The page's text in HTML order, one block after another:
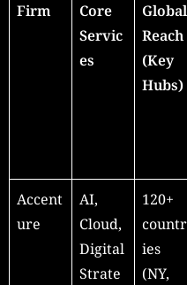
Firm
Core
Servic
es
Global
Reach
(Key
Hubs)
Accent
ure
AI,
Cloud,
Digital
Strate
120+
countr
ies
(NY,